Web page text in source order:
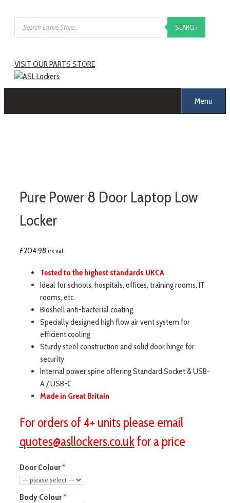
SEARCH
VISIT OUR PARTS STORE
Menu
Pure Power 8 Door Laptop Low
Locker
£204.98 ex vat
Tested to the highest standards UKCA
Ideal for schools, hospitals, offices, training rooms, IT
rooms, etc.
Bioshell anti-bacterial coating.
Specially designed high flow air vent system for
efficient cooling
Sturdy steel construction and solid door hinge for
security
Internal power spine offering Standard Socket & USB-
A / USB-C
Made in Great Britain
For orders of 4+ units please email
quotes@asllockers.co.ukfor a price
Door Colour
Body Colour